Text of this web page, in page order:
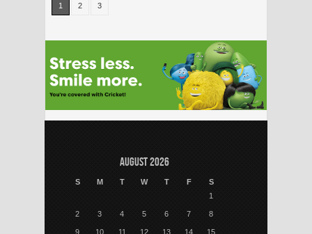
1 2 3
August 2026
S M T W T F
S
1
2 3 4 5 6 7 8
9 10 11 12 13 14 15